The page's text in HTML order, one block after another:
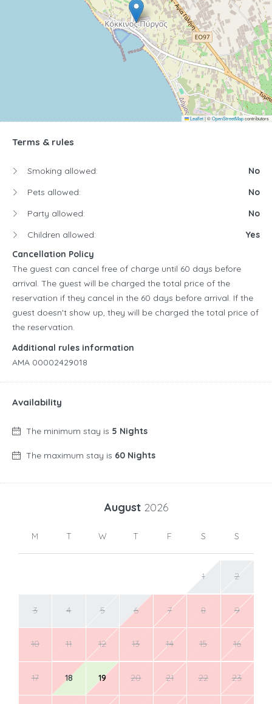
Leaflet|©OpenStreetMapcontributors
Terms & rules
Smoking allowed:
No
Pets allowed:
No
Party allowed:
No
Children allowed:
Yes
Cancellation Policy
The guest can cancel free of charge until 60 days before
arrival. The guest will be charged the total price of the
reservation if they cancel in the 60 days before arrival. If the
guest doesn't show up, they will be charged the total price of
the reservation.
Additional rules information
AMA 00002429018
Availability
The minimum stay is 5 Nights
The maximum stay is 60 Nights
August 2026
M T W T F S S
1 2
3 4 5 6 7 8 9
10 11 12 13 14 15 16
17 18 19 20 21 22 23